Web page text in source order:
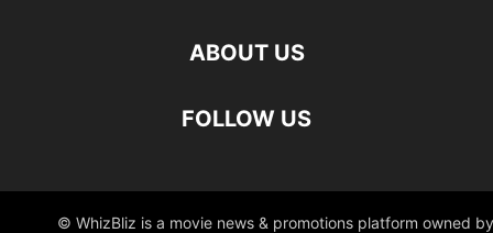
ABOUT US
FOLLOW US
© WhizBliz is a movie news & promotions platform owned by